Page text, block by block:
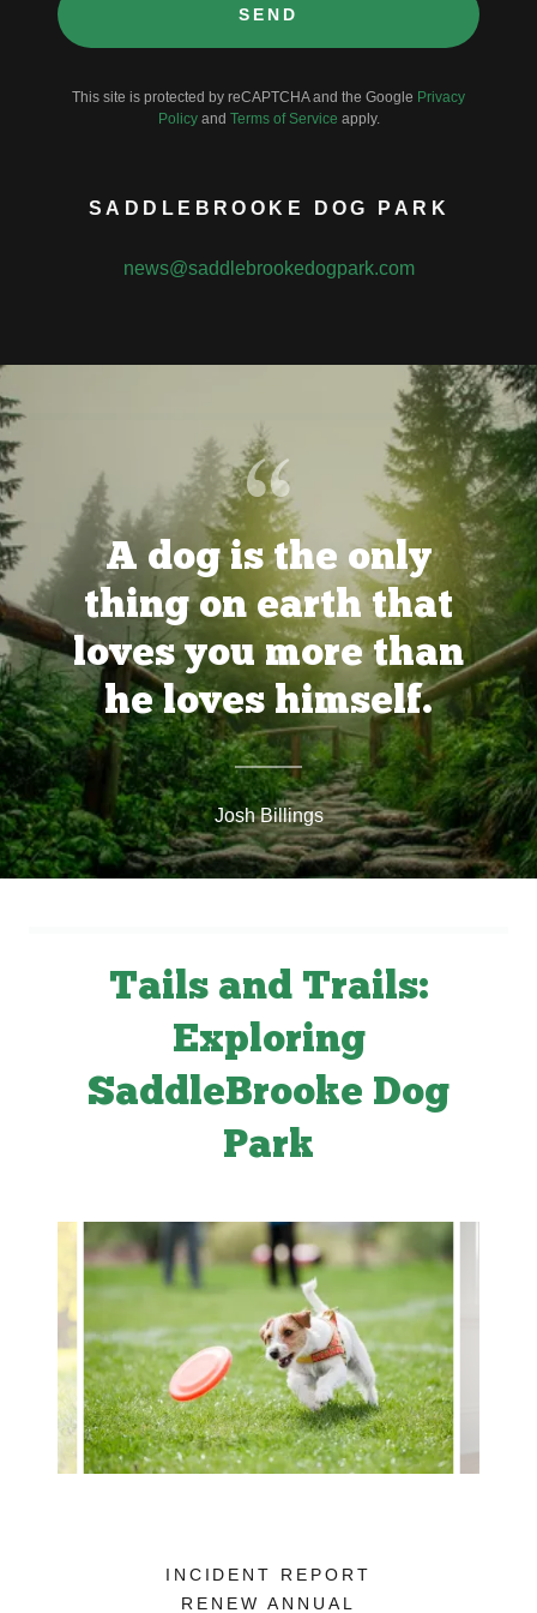
SEND
This site is protected by reCAPTCHA and the Google Privacy
Policyand Terms of Service apply.
SADDLEBROOKE DOG PARK
news@saddlebrookedogpark.com
A dog is the only
thing on earth that
loves you more than
he loves himself.
Josh Billings
Tails and Trails:
Exploring
SaddleBrooke Dog
Park
INCIDENT REPORT
RENEW ANNUAL